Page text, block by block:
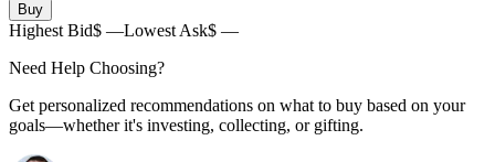
Buy
Highest Bid$ —Lowest Ask$ —
Need Help Choosing?
Get personalized recommendations on what to buy based on your
goals—whether it's investing, collecting, or gifting.